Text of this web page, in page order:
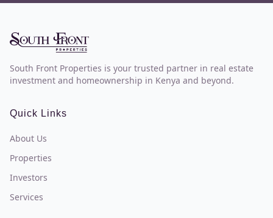
South Front Properties is your trusted partner in real estate
investment and homeownership in Kenya and beyond.
Quick Links
About Us
Properties
Investors
Services